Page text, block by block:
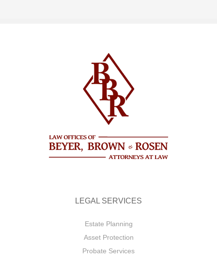
LEGAL SERVICES
Estate Planning
Asset Protection
Probate Services